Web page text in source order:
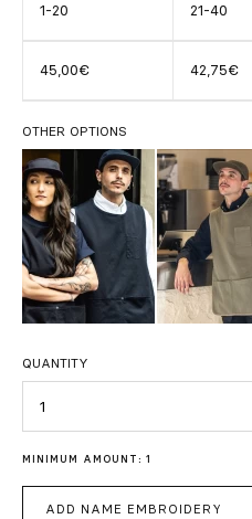
1-20 21-40
45,00€ 42,75€
OTHER OPTIONS
QUANTITY
MINIMUM AMOUNT: 1
ADD NAME EMBROIDERY